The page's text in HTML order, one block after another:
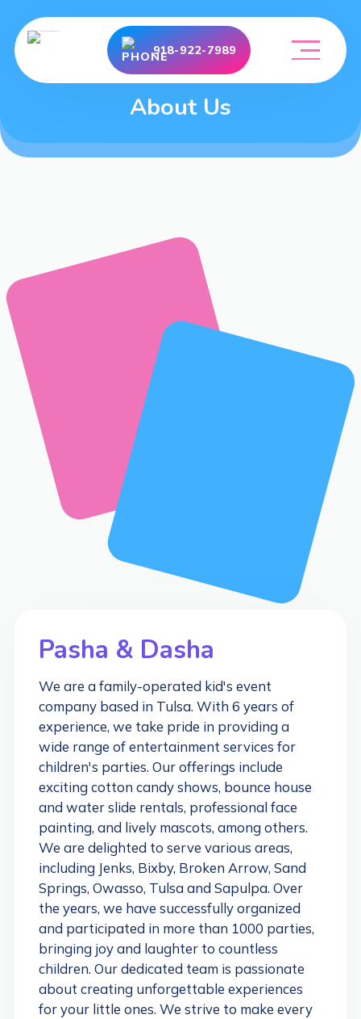
918-922-7989
About Us
Pasha & Dasha
We are a family-operated kid's event
company based in Tulsa. With 6 years of
experience, we take pride in providing a
wide range of entertainment services for
children's parties. Our offerings include
exciting cotton candy shows, bounce house
and water slide rentals, professional face
painting, and lively mascots, among others.
We are delighted to serve various areas,
including Jenks, Bixby, Broken Arrow, Sand
Springs, Owasso, Tulsa and Sapulpa. Over
the years, we have successfully organized
and participated in more than 1000 parties,
bringing joy and laughter to countless
children. Our dedicated team is passionate
about creating unforgettable experiences
for your little ones. We strive to make every